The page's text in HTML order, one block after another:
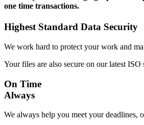
one time transactions.
Highest Standard Data Security
We work hard to protect your work and
Your files are also secure on our latest
On Time
Always
We always help you meet your